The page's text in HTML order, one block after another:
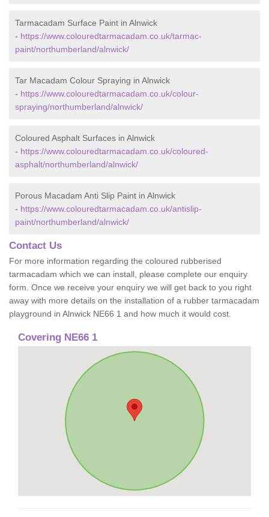
Tarmacadam Surface Paint in Alnwick
- https://www.colouredtarmacadam.co.uk/tarmac-
paint/northumberland/alnwick/
Tar Macadam Colour Spraying in Alnwick
- https://www.colouredtarmacadam.co.uk/colour-
spraying/northumberland/alnwick/
Coloured Asphalt Surfaces in Alnwick
- https://www.colouredtarmacadam.co.uk/coloured-
asphalt/northumberland/alnwick/
Porous Macadam Anti Slip Paint in Alnwick
- https://www.colouredtarmacadam.co.uk/antislip-
paint/northumberland/alnwick/
Contact Us
For more information regarding the coloured rubberised
tarmacadam which we can install, please complete our enquiry
form. Once we receive your enquiry we will get back to you right
away with more details on the installation of a rubber tarmacadam
playground in Alnwick NE66 1 and how much it would cost.
Covering NE66 1